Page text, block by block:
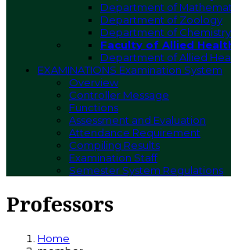
Department of
Department of Zoology
Department of Chemistry
Faculty of Allied
Department of Allied
EXAMINATIONS Examination System
Overview
Controller Message
Functions
Assessment and Evaluation
Attendance Requirement
Compiling Results
Examination Staff
Semester System Regulations
Professors
Home